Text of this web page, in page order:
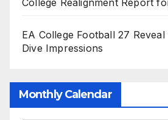
EA College Football 27
Dive Impressions
Monthly Calendar